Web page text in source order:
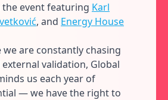
event featuring Karl
, and Energy House
are constantly chasing
validation, Global
us each year of
— we have the right to